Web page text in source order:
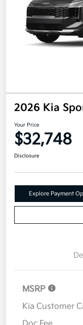
2026 Kia
Your Price
$32,748
Explore Payment
MSRP
Kia Customer